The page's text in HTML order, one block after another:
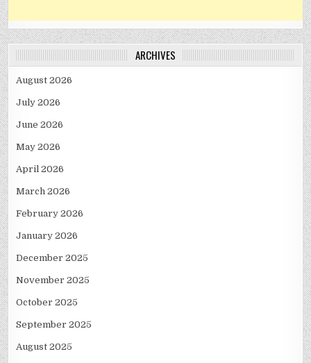
ARCHIVES
August 2026
July 2026
June 2026
May 2026
April 2026
March 2026
February 2026
January 2026
December 2025
November 2025
October 2025
September 2025
August 2025